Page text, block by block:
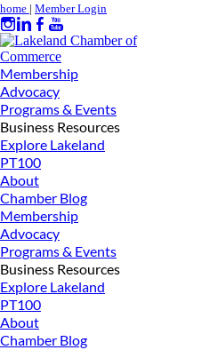
home | Member Login
Membership
Advocacy
Programs & Events
Business Resources
Explore Lakeland
PT100
About
Chamber Blog
Membership
Advocacy
Programs & Events
Business Resources
Explore Lakeland
PT100
About
Chamber Blog